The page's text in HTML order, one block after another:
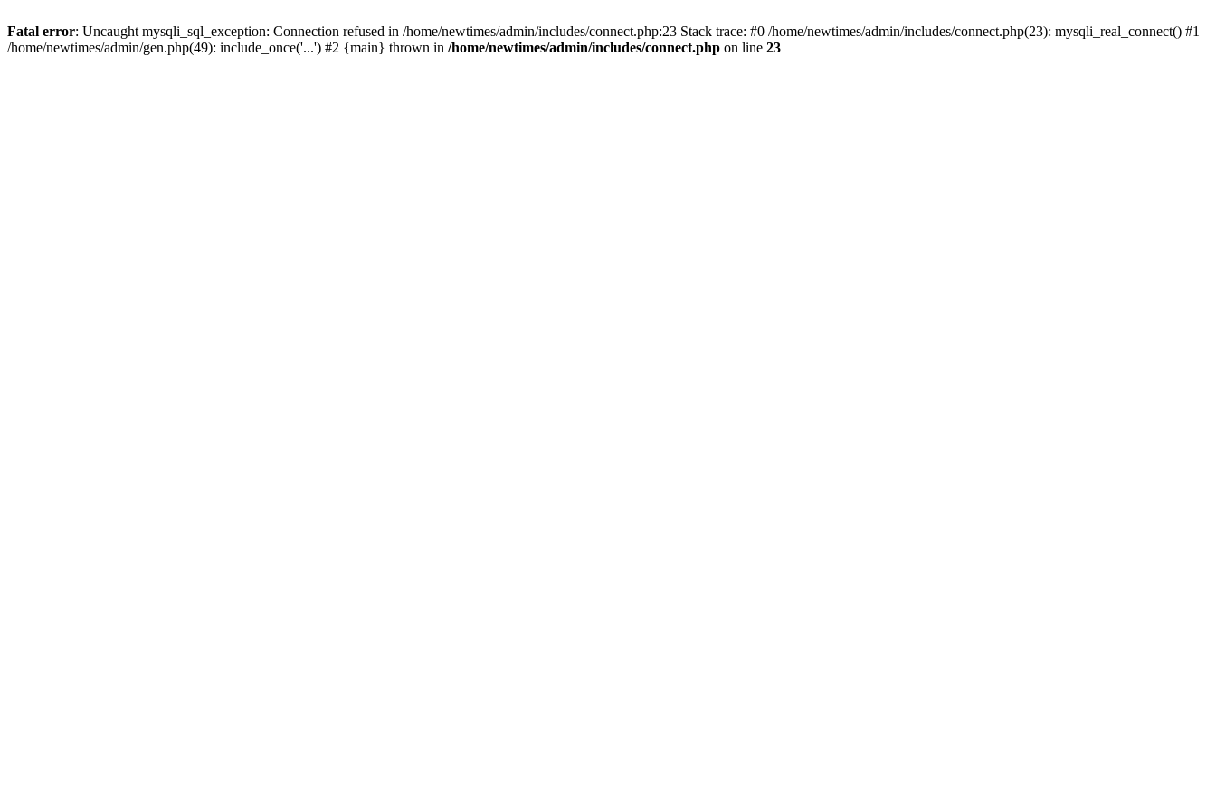
Fatal error: Uncaught mysqli_sql_exception: Connection refused in /home/newtimes/admin/includes/connect.php:23 Stack trace: #0 /home/newtimes/admin/includes/connect.php(23): mysqli_real_connect() #1
/home/newtimes/admin/gen.php(49): include_once('...') #2 {main} thrown in /home/newtimes/admin/includes/connect.php on line 23